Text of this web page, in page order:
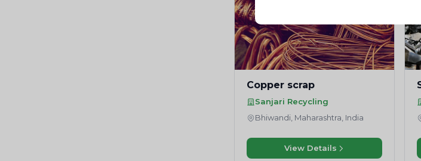
Copper scrap
Sanjari Recycling
Bhiwandi, Maharashtra, India
View Details